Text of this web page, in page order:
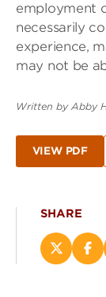
employment
necessarily
experience,
may not be
Written by Abby
VIEW PDF
SHARE
Share
this
this